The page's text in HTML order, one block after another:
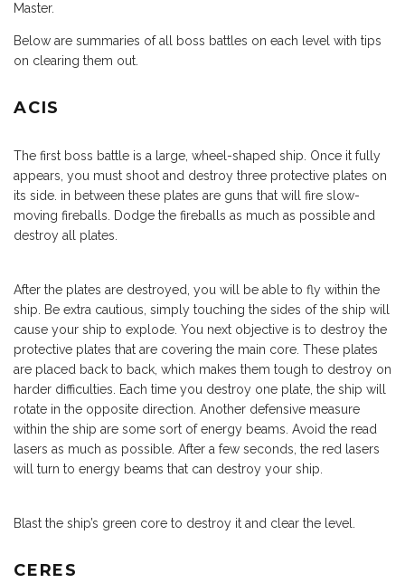
Master.
Below are summaries of all boss battles on each level with tips
on clearing them out.
ACIS
The first boss battle is a large, wheel-shaped ship. Once it fully
appears, you must shoot and destroy three protective plates on
its side. in between these plates are guns that will fire slow-
moving fireballs. Dodge the fireballs as much as possible and
destroy all plates.
After the plates are destroyed, you will be able to fly within the
ship. Be extra cautious, simply touching the sides of the ship will
cause your ship to explode. You next objective is to destroy the
protective plates that are covering the main core. These plates
are placed back to back, which makes them tough to destroy on
harder difficulties. Each time you destroy one plate, the ship will
rotate in the opposite direction. Another defensive measure
within the ship are some sort of energy beams. Avoid the read
lasers as much as possible. After a few seconds, the red lasers
will turn to energy beams that can destroy your ship.
Blast the ship’s green core to destroy it and clear the level.
CERES